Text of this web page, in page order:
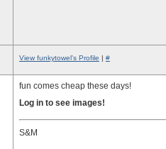
View funkytowel's Profile | #
fun comes cheap these days!
Log in to see images!
S&M